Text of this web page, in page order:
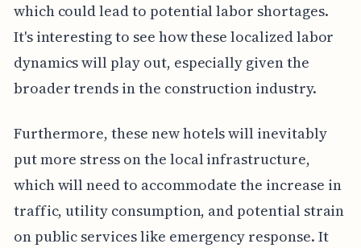
which could lead to potential labor shortages.
It's interesting to see how these localized labor
dynamics will play out, especially given the
broader trends in the construction industry.
Furthermore, these new hotels will inevitably
put more stress on the local infrastructure,
which will need to accommodate the increase in
traffic, utility consumption, and potential strain
on public services like emergency response. It